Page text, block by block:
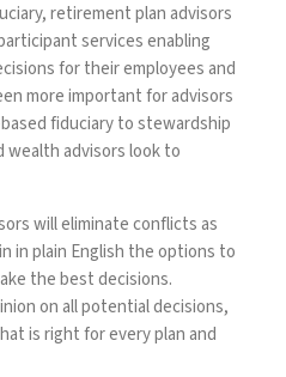
retirement plan advisors
services enabling
for their employees and
more important for advisors
fiduciary to stewardship
wealth advisors look to
will eliminate conflicts as
in plain English the options to
the best decisions.
on all potential decisions,
is right for every plan and